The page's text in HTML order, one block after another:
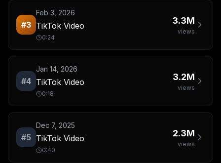
#3
Feb 3, 2026
TikTok Video
0:24
3.3M
views
#4
Jan 14, 2026
TikTok Video
0:18
3.2M
views
#5
Dec 7, 2025
TikTok Video
0:40
2.3M
views